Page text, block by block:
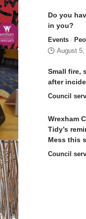
Do you
in you?
Events
August 5,
Small fire,
after
Council
Wrexham
Tidy’s
Mess this
Council